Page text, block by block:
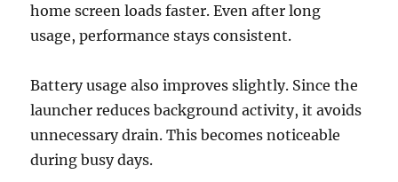
home screen loads faster. Even after long
usage, performance stays consistent.
Battery usage also improves slightly. Since the
launcher reduces background activity, it avoids
unnecessary drain. This becomes noticeable
during busy days.